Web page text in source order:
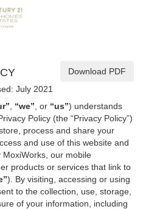
Download PDF
July 2021
“we” , or “us”) understands
Policy (the “Privacy Policy”)
process and share your
and use of this website and
our mobile
products or services that link to
). By visiting, accessing or using
to the collection, use, storage,
of your information, including